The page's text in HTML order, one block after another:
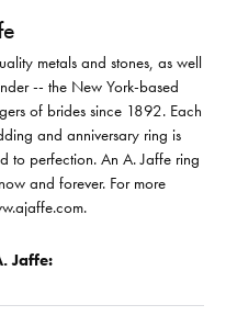
metals and stones, as well
-- the New York-based
of brides since 1892. Each
and anniversary ring is
to perfection. An A. Jaffe ring
and forever. For more
Jaffe: